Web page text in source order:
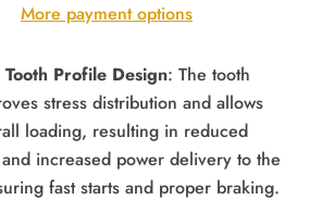
More payment options
Profile Design: The tooth
stress distribution and allows
loading, resulting in reduced
increased power delivery to the
fast starts and proper braking.